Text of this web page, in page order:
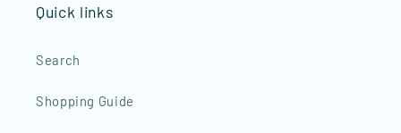
Quick links
Search
Shopping Guide